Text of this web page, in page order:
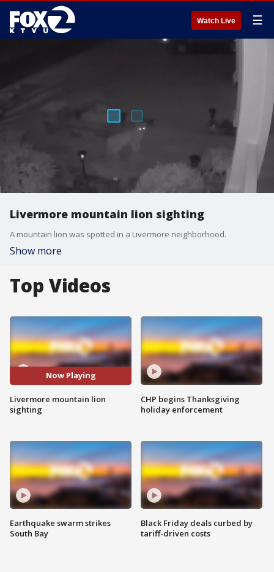
Watch Live ☰
Livermore mountain lion sighting
A mountain lion was spotted in a Livermore neighborhood.
Show more
Top Videos
Now Playing
Livermore mountain lion
sighting
Earthquake swarm strikes
South Bay
CHP begins Thanksgiving
holiday enforcement
Black Friday deals curbed by
tariff-driven costs